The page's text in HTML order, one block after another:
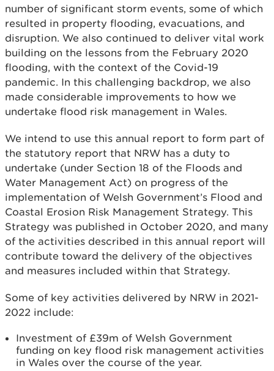
number of significant storm events, some of which
resulted in property flooding, evacuations, and
disruption. We also continued to deliver vital work
building on the lessons from the February 2020
flooding, with the context of the Covid-19
pandemic. In this challenging backdrop, we also
made considerable improvements to how we
undertake flood risk management in Wales.
We intend to use this annual report to form part of
the statutory report that NRW has a duty to
undertake (under Section 18 of the Floods and
Water Management Act) on progress of the
implementation of Welsh Government’s Flood and
Coastal Erosion Risk Management Strategy. This
Strategy was published in October 2020, and many
of the activities described in this annual report will
contribute toward the delivery of the objectives
and measures included within that Strategy.
Some of key activities delivered by NRW in 2021-
2022 include:
Investment of £39m of Welsh Government
funding on key flood risk management activities
in Wales over the course of the year.